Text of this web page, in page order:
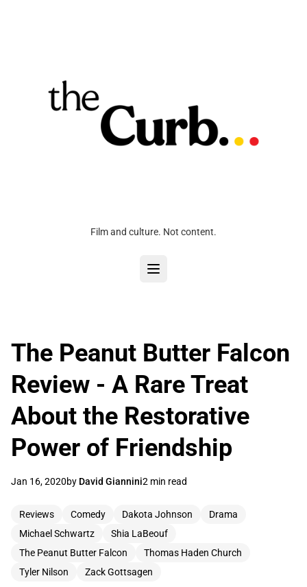
Film and culture. Not content.
The Peanut Butter Falcon
Review - A Rare Treat
About the Restorative
Power of Friendship
Jan 16, 2020by David Giannini2 min read
Reviews Comedy Dakota Johnson
Drama
Michael Schwartz
Shia LaBeouf
The Peanut Butter Falcon
Thomas Haden Church
Tyler Nilson
Zack Gottsagen